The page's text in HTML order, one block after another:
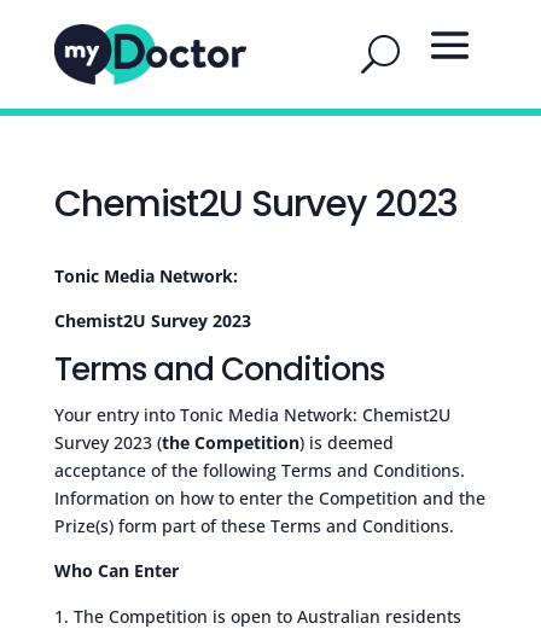
Chemist2U Survey 2023
Tonic Media Network:
Chemist2U Survey 2023
Terms and Conditions
Your entry into Tonic Media Network: Chemist2U
Survey 2023 (the Competition) is deemed
acceptance of the following Terms and Conditions.
Information on how to enter the Competition and the
Prize(s) form part of these Terms and Conditions.
Who Can Enter
The Competition is open to Australian residents